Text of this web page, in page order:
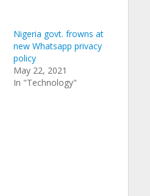
Nigeria govt. frowns at
new Whatsapp privacy
policy
May 22, 2021
In "Technology"